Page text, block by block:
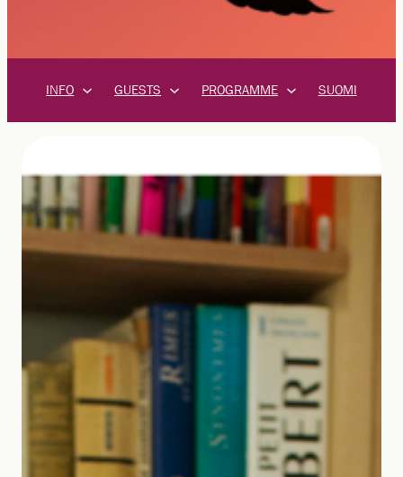
INFO GUESTS PROGRAMME SUOMI